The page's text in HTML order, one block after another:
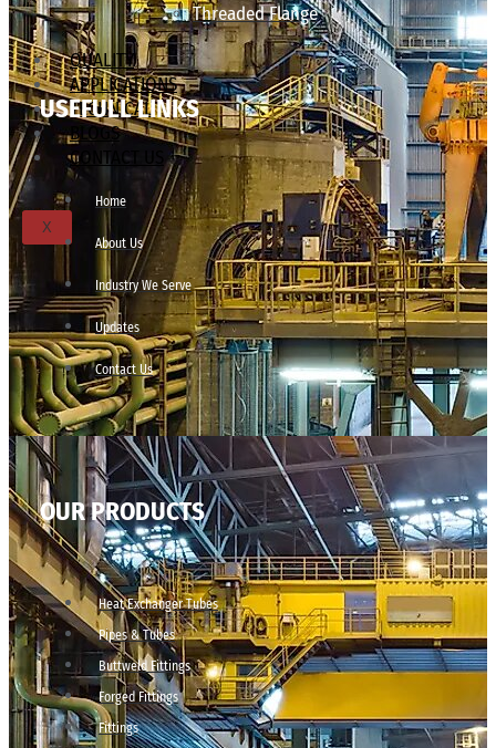
Threaded Flange
QUALITY
APPLICATIONS
TECHNICAL
BLOGS
CONTACT US
X
USEFULL LINKS
Home
About Us
Industry We Serve
Updates
Contact Us
OUR PRODUCTS
Heat Exchanger Tubes
Pipes & Tubes
Buttweld Fittings
Forged Fittings
Fittings